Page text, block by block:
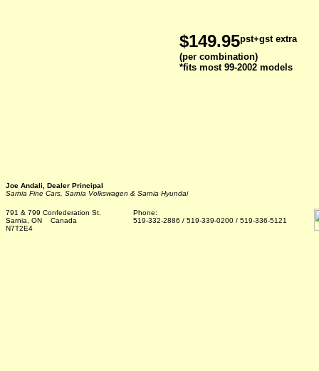
$149.95pst+gst extra
(per combination)
*fits most 99-2002 models
Joe Andali, Dealer Principal
Sarnia Fine Cars, Sarnia Volkswagen & Sarnia Hyundai
791 & 799 Confederation St.
Sarnia, ON Canada
N7T2E4
Phone:
519-332-2886 / 519-339-0200 / 519-336-5121